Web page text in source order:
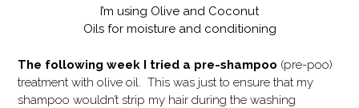
I’m using Olive and Coconut
Oils for moisture and conditioning
The following week I tried a pre-shampoo (pre-poo)
treatment with olive oil. This was just to ensure that my
shampoo wouldn’t strip my hair during the washing